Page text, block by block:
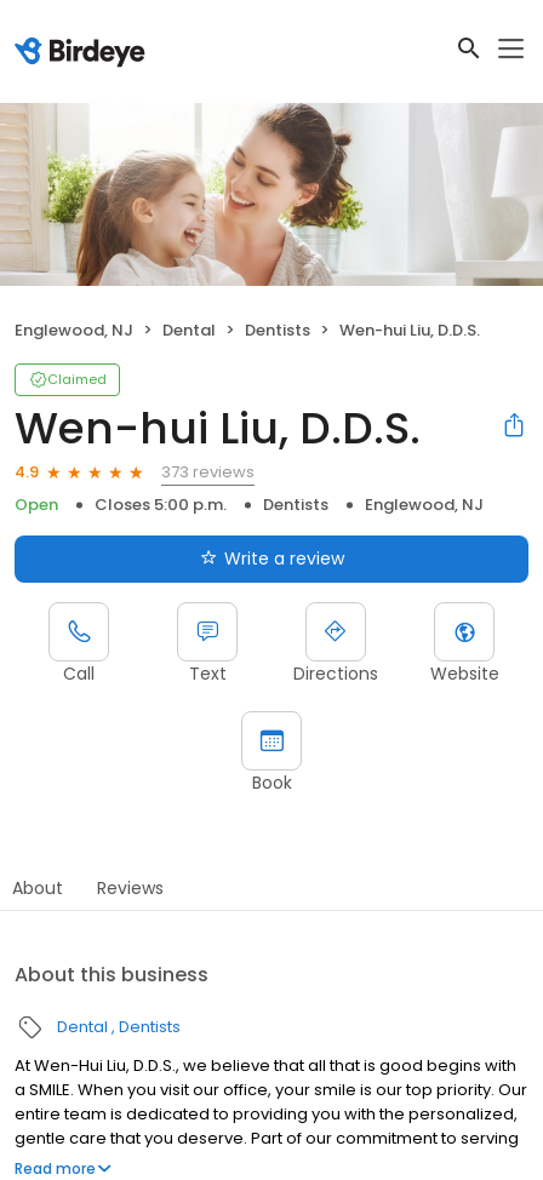
Englewood, NJ Dental Dentists Wen-hui Liu, D.D.S.
Claimed
Wen-hui Liu, D.D.S.
4.9
373 reviews
Open
Closes 5:00 p.m. Dentists Englewood, NJ
Write a review
Call Text Directions Website
Book
About Reviews
About this business
Dental Dentists
At Wen-Hui Liu, D.D.S., we believe that all that is good begins with
a SMILE. When you visit our office, your smile is our top priority. Our
entire team is dedicated to providing you with the personalized,
gentle care that you deserve. Part of our commitment to serving
our patients includes providing information that helps them to
Read more